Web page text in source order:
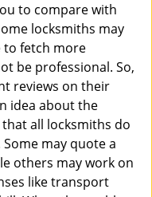
to compare with
locksmiths may
to fetch more
be professional. So,
reviews on their
idea about the
all locksmiths do
may quote a
others may work on
like transport